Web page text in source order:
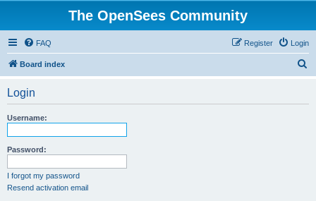
The OpenSees Community
FAQ Login
Register
Board index
Login
Username:
Password:
I forgot my password
Resend activation email